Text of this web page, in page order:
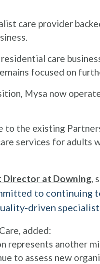
care provider
residential care
focused on
Mysa now
to the existing
services for adults
Director at Downing,
to continuing
driven specialist
added:
represents another
to assess new